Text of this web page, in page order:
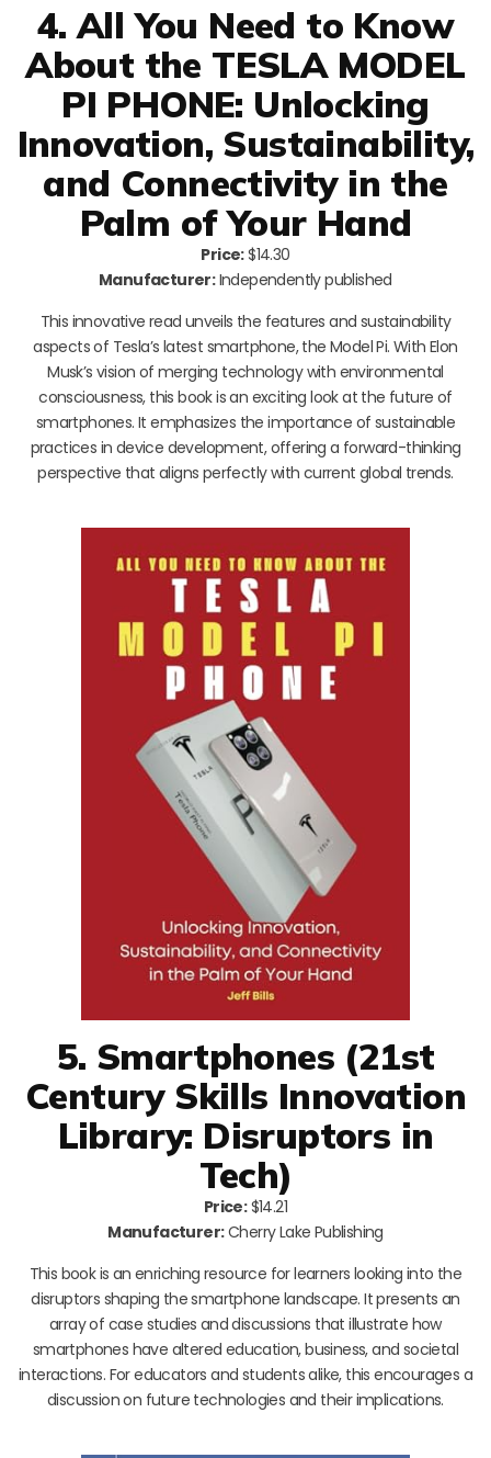
4. All You Need to Know
About the TESLA MODEL
PI PHONE: Unlocking
Innovation, Sustainability,
and Connectivity in the
Palm of Your Hand
Price:$14.30
Manufacturer:Independently published
This innovative read unveils the features and sustainability
aspects of Tesla’s latest smartphone, the Model Pi. With Elon
Musk’s vision of merging technology with environmental
consciousness, this book is an exciting look at the future of
smartphones. It emphasizes the importance of sustainable
practices in device development, offering a forward-thinking
perspective that aligns perfectly with current global trends.
5. Smartphones (21st
Century Skills Innovation
Library: Disruptors in
Tech)
Price:$14.21
Manufacturer:Cherry Lake Publishing
This book is an enriching resource for learners looking into the
disruptors shaping the smartphone landscape. It presents an
array of case studies and discussions that illustrate how
smartphones have altered education, business, and societal
interactions. For educators and students alike, this encourages a
discussion on future technologies and their implications.